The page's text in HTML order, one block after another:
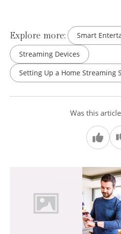
Explore more:
Smart
Streaming Devices
Setting Up a Home Streaming
Was this